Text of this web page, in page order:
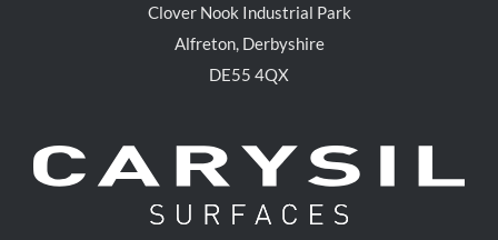
Clover Nook Industrial Park
Alfreton, Derbyshire
DE55 4QX